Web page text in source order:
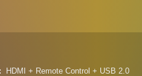
HDMI + Remote Control + USB 2.0